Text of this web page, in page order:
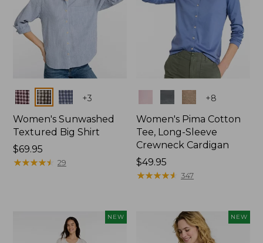
Colors +3
Women's Sunwashed
Textured Big Shirt
Price:
$69.95
$69.95
★★★★★
★★★★★ 29
+8
Women's Pima Cotton
Tee, Long-Sleeve
Crewneck Cardigan
Price:
$49.95
$49.95
★★★★★
★★★★★ 347
NEW NEW